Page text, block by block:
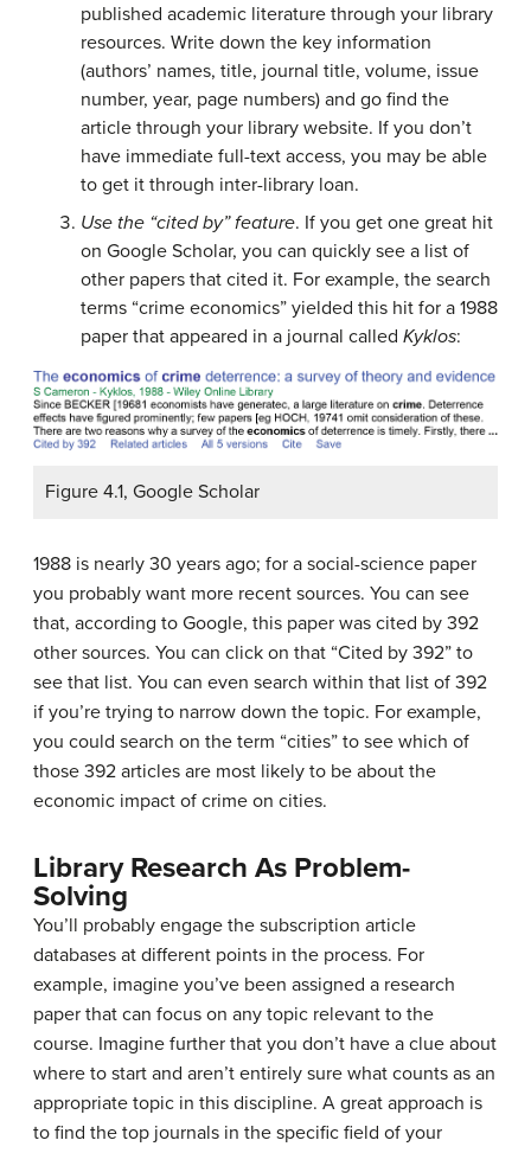
published academic literature through your library
resources. Write down the key information
(authors’ names, title, journal title, volume, issue
number, year, page numbers) and go find the
article through your library website. If you don’t
have immediate full-text access, you may be able
to get it through inter-library loan.
Use the “cited by” feature. If you get one great hit
on Google Scholar, you can quickly see a list of
other papers that cited it. For example, the search
terms “crime economics” yielded this hit for a 1988
paper that appeared in a journal called Kyklos:
Figure 4.1, Google Scholar
1988 is nearly 30 years ago; for a social-science paper
you probably want more recent sources. You can see
that, according to Google, this paper was cited by 392
other sources. You can click on that “Cited by 392” to
see that list. You can even search within that list of 392
if you’re trying to narrow down the topic. For example,
you could search on the term “cities” to see which of
those 392 articles are most likely to be about the
economic impact of crime on cities.
Library Research As Problem-
Solving
You’ll probably engage the subscription article
databases at different points in the process. For
example, imagine you’ve been assigned a research
paper that can focus on any topic relevant to the
course. Imagine further that you don’t have a clue about
where to start and aren’t entirely sure what counts as an
appropriate topic in this discipline. A great approach is
to find the top journals in the specific field of your